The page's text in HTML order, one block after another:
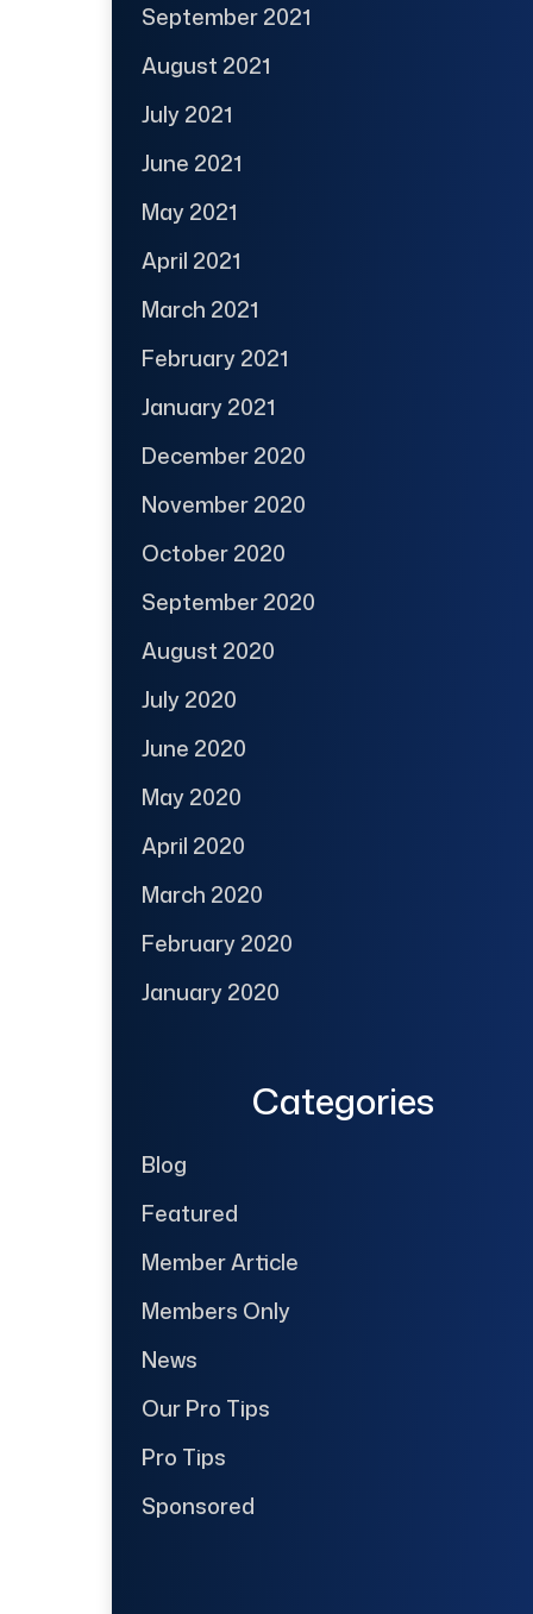
September 2021
August 2021
July 2021
June 2021
May 2021
April 2021
March 2021
February 2021
January 2021
December 2020
November 2020
October 2020
September 2020
August 2020
July 2020
June 2020
May 2020
April 2020
March 2020
February 2020
January 2020
Categories
Blog
Featured
Member Article
Members Only
News
Our Pro Tips
Pro Tips
Sponsored